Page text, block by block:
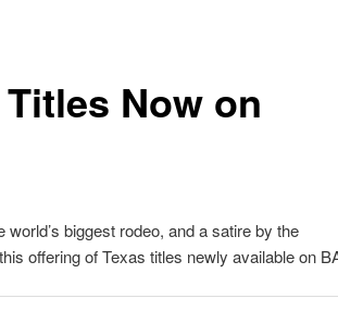
Now on
biggest rodeo, and a satire by the
offering of Texas titles newly available on